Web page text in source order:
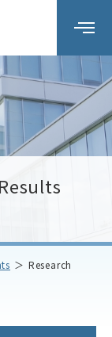
Research